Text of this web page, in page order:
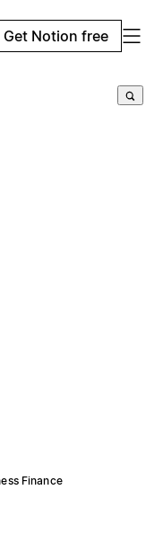
Get Notion free
Finance